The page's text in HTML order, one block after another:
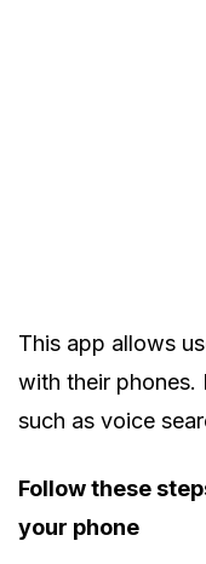
This app allows
with their phones.
such as voice
Follow these
your phone